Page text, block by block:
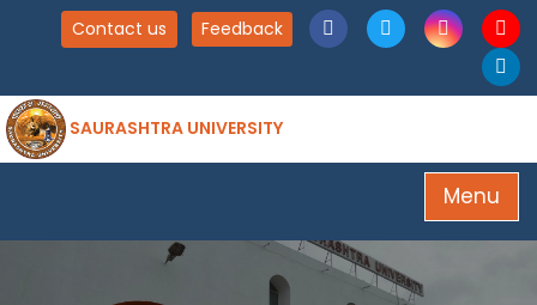
Contact us Feedback
SAURASHTRA UNIVERSITY
Menu